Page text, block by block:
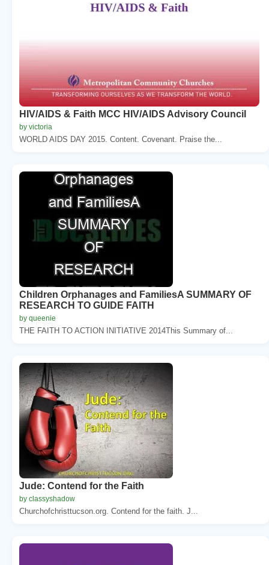
HIV/AIDS & Faith MCC HIV/AIDS Advisory Council
by victoria
WORLD AIDS DAY 2015. Content. Covenant. Praise the...
Children Orphanages and FamiliesA SUMMARY OF
RESEARCH TO GUIDE FAITH
by queenie
THE FAITH TO ACTION INITIATIVE 2014This Summary of...
Jude: Contend for the Faith
by classyshadow
Churchofchristtucson.org. Contend for the faith. J...